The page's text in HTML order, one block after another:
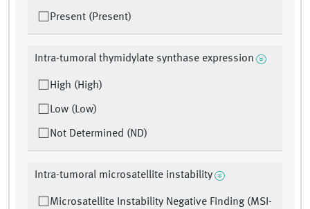
Present (Present)
Intra-tumoral thymidylate synthase expression
High (High)
Low (Low)
Not Determined (ND)
Intra-tumoral microsatellite instability
Microsatellite Instability Negative Finding (MSI-